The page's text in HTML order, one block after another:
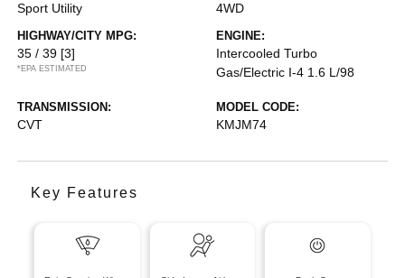
Sport Utility 4WD
HIGHWAY/CITY MPG:
35 / 39 [3]
*EPA ESTIMATED
ENGINE:
Intercooled Turbo
Gas/Electric I-4 1.6 L/98
TRANSMISSION:
CVT
MODEL CODE:
KMJM74
Key Features